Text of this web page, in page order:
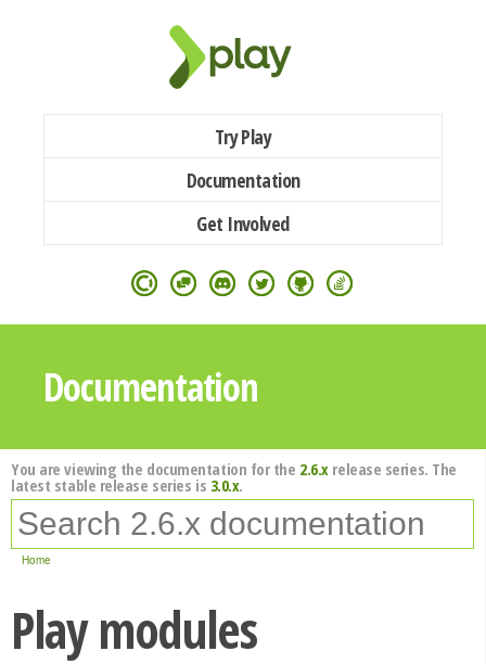
Try Play
Documentation
Get Involved
Documentation
You are viewing the documentation for the 2.6.xrelease series. The
latest stable release series is 3.0.x.
Home
Play modules